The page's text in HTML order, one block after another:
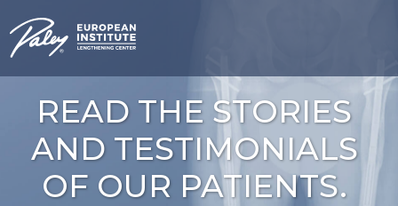
READ THE STORIES
AND TESTIMONIALS
OF OUR PATIENTS.